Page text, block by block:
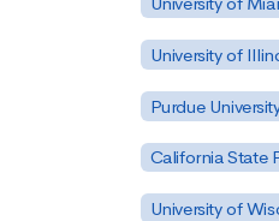
University of
Purdue
California State
University of